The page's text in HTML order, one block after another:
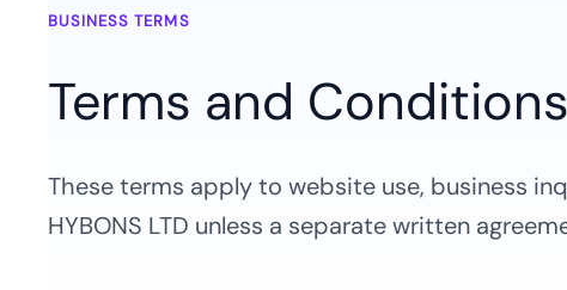
BUSINESS TERMS
Terms and Conditions
These terms apply to website use, business
HYBONS LTD unless a separate written